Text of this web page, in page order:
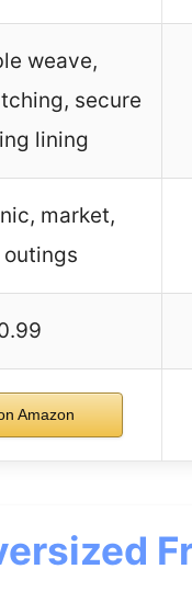
weave,
secure
lining
market,
Amazon